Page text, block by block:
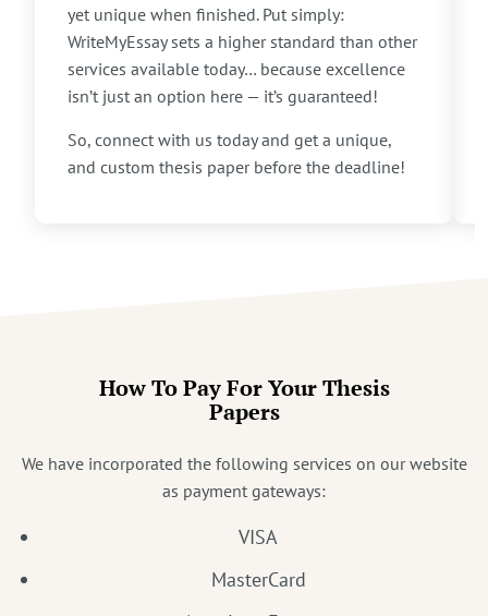
yet unique when finished. Put simply:
WriteMyEssay sets a higher standard than other
services available today… because excellence
isn’t just an option here — it’s guaranteed!
So, connect with us today and get a unique,
and custom thesis paper before the deadline!
How To Pay For Your Thesis
Papers
We have incorporated the following services on our website
as payment gateways:
VISA
MasterCard